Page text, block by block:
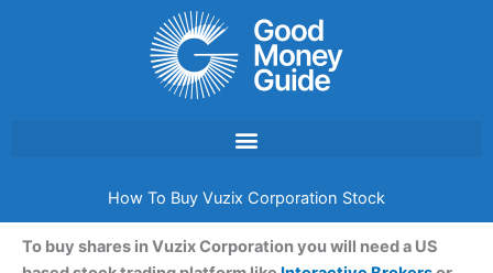
How To Buy Vuzix Corporation Stock
To buy shares in Vuzix Corporation you will need a US